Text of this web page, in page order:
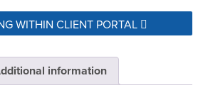
WITHIN CLIENT PORTAL
information